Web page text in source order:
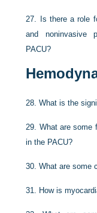
27.
Is there a role
and noninvasive
PACU?
28.What is the
29. What are some
in the PACU?
30.What are some
31. How is